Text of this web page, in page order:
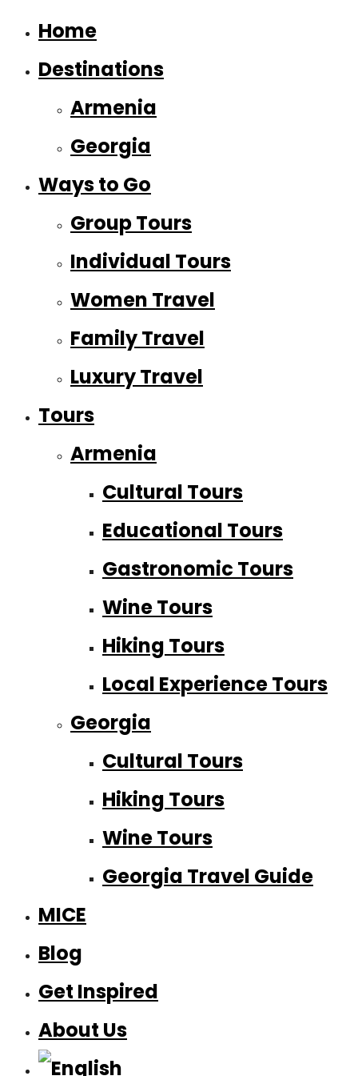
Home
Destinations
Armenia
Georgia
Ways to Go
Group Tours
Individual Tours
Women Travel
Family Travel
Luxury Travel
Tours
Armenia
Cultural Tours
Educational Tours
Gastronomic Tours
Wine Tours
Hiking Tours
Local Experience Tours
Georgia
Cultural Tours
Hiking Tours
Wine Tours
Georgia Travel Guide
MICE
Blog
Get Inspired
About Us